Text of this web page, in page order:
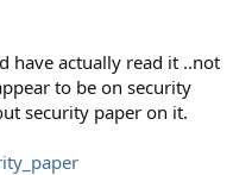
have actually read it ..not
to be on security
security paper on it.